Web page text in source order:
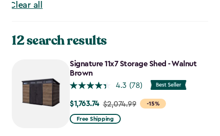
Clear all
12 search results
Signature 11x7 Storage Shed - Walnut
Brown
4.3 (78)
-15%
Price
from
$1,763.74 $2,074.99
Free Shipping